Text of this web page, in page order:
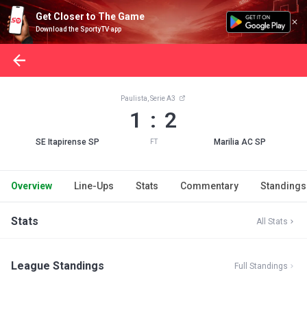
Get Closer to The Game
Download the SportyTV app
SE Itapirense SP
Paulista, Serie A3
1 : 2
FT Marilia AC SP
Overview Line-Ups Stats Commentary Standings
Stats All Stats
League Standings Full Standings